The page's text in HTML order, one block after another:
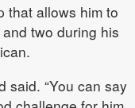
that allows him to
two during his
said. “You can say